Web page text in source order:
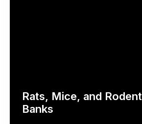
Rats, Mice, and
Banks